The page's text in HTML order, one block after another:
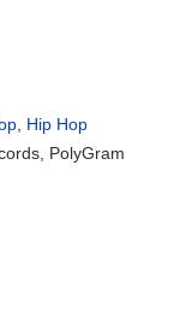
Hip Hop
PolyGram